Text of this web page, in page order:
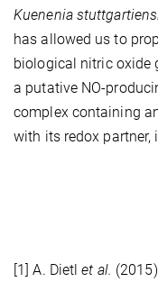
Kuenenia
has allowed us to
biological nitric oxide
a putative NO-
complex containing
with its redox partner,
[1] A. Dietlet al.